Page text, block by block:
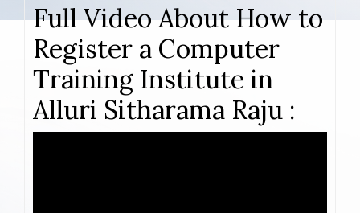
Full Video About How to
Register a Computer
Training Institute in
Alluri Sitharama Raju :